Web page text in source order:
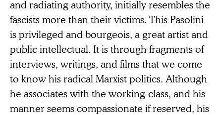
and radiating authority, initially resembles the
fascists more than their victims. This Pasolini
is privileged and bourgeois, a great artist and
public intellectual. It is through fragments of
interviews, writings, and films that we come
to know his radical Marxist politics. Although
he associates with the working-class, and his
manner seems compassionate if reserved, his